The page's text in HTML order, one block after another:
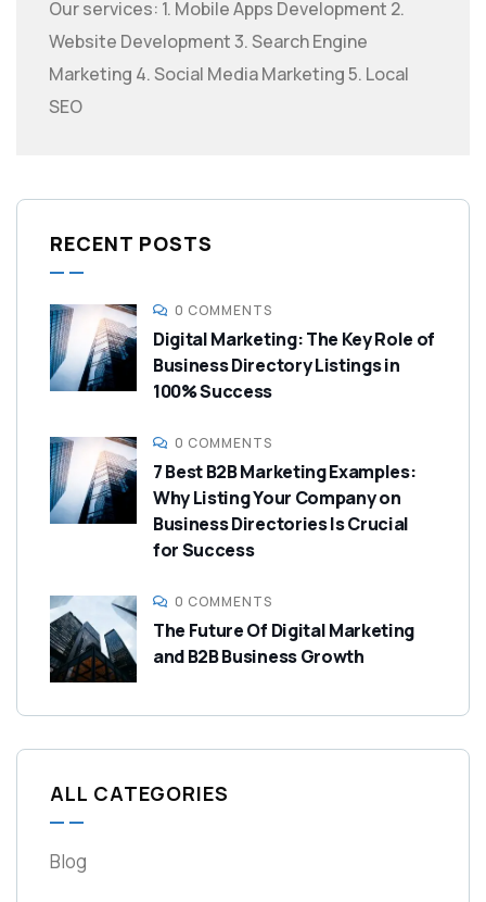
Our services: 1. Mobile Apps Development 2.
Website Development 3. Search Engine
Marketing 4. Social Media Marketing 5. Local
SEO
RECENT POSTS
0 COMMENTS
Digital Marketing: The Key Role of
Business Directory Listings in
100% Success
0 COMMENTS
7 Best B2B Marketing Examples:
Why Listing Your Company on
Business Directories Is Crucial
for Success
0 COMMENTS
The Future Of Digital Marketing
and B2B Business Growth
ALL CATEGORIES
Blog